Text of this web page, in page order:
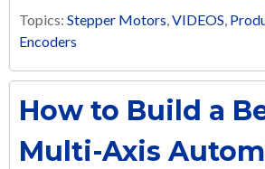
Topics: Stepper Motors,VIDEOS,
Encoders
How to Build a
Multi-Axis